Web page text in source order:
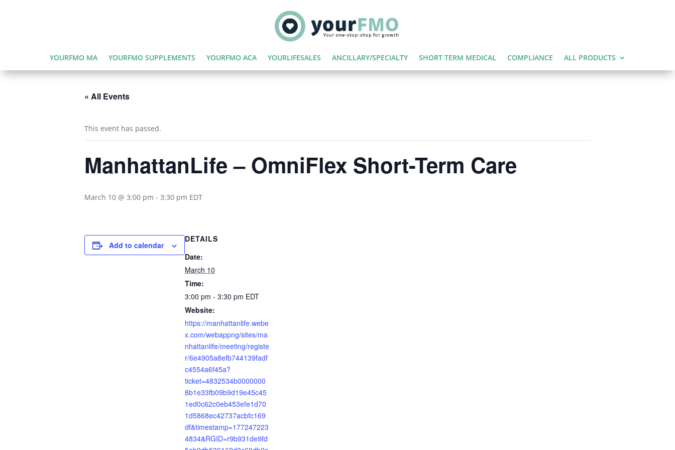
YOURFMO MA YOURFMO SUPPLEMENTS YOURFMO ACA YOURLIFESALES ANCILLARY/SPECIALTY SHORT TERM MEDICAL COMPLIANCE ALL PRODUCTS
« All Events
This event has passed.
ManhattanLife – OmniFlex Short-Term Care
March 10 @ 3:00 pm - 3:30 pm EDT
Add to calendar
DETAILS
Date:
March 10
Time:
3:00 pm - 3:30 pm EDT
Website:
https://manhattanlife.webe
x.com/webappng/sites/ma
nhattanlife/meeting/registe
r/6e4905a8efb744139fadf
c4554a6f45a?
ticket=4832534b0000000
8b1e33fb09b9d19e45c45
1ed0c62c0eb453efe1d70
1d5868ec42737acbfc169
df&timestamp=177247223
4834&RGID=r9b931de9fd